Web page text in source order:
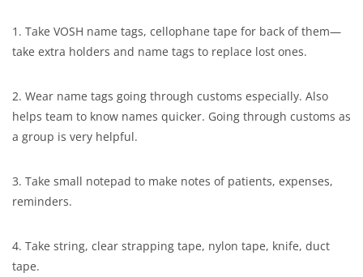
1. Take VOSH name tags, cellophane tape for back of them—
take extra holders and name tags to replace lost ones.
2. Wear name tags going through customs especially. Also
helps team to know names quicker. Going through customs as
a group is very helpful.
3. Take small notepad to make notes of patients, expenses,
reminders.
4. Take string, clear strapping tape, nylon tape, knife, duct
tape.